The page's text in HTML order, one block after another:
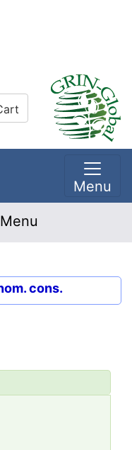
Menu
Menu
cons.